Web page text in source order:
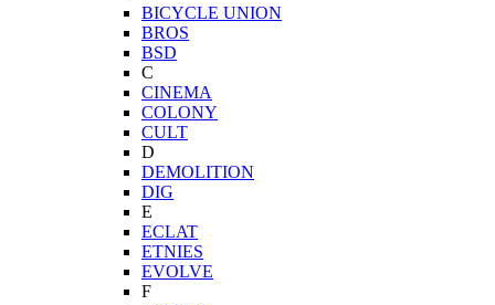
BICYCLE UNION
BROS
BSD
C
CINEMA
COLONY
CULT
D
DEMOLITION
DIG
E
ECLAT
ETNIES
EVOLVE
F